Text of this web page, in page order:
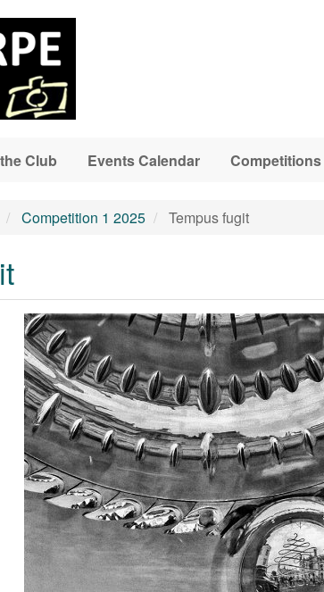
Club Events Calendar Competitions
Competition 1 2025 Tempus fugit